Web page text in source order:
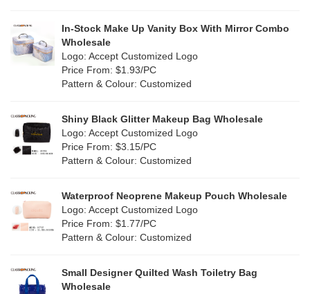
PP woven (0)
Nylon (5)
Jute(0)
Silicone(0)
Leather (0)
Corduroy(0)
Multi
Orange (1)
Purple
Red(13)
White (16)
(8)
In-Stock Make Up Vanity Box With Mirror Combo
Wholesale
Logo: Accept Customized Logo
Price From: $1.93/PC
Pattern & Colour: Customized
Shiny Black Glitter Makeup Bag Wholesale
Logo: Accept Customized Logo
Price From: $3.15/PC
Pattern & Colour: Customized
Waterproof Neoprene Makeup Pouch Wholesale
Logo: Accept Customized Logo
Price From: $1.77/PC
Pattern & Colour: Customized
Small Designer Quilted Wash Toiletry Bag
Wholesale